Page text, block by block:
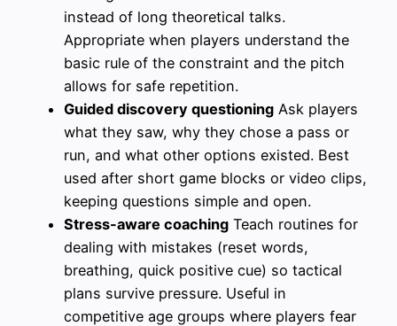
instead of long theoretical talks.
Appropriate when players understand the
basic rule of the constraint and the pitch
allows for safe repetition.
Guided discovery questioning Ask players
what they saw, why they chose a pass or
run, and what other options existed. Best
used after short game blocks or video clips,
keeping questions simple and open.
Stress-aware coaching Teach routines for
dealing with mistakes (reset words,
breathing, quick positive cue) so tactical
plans survive pressure. Useful in
competitive age groups where players fear